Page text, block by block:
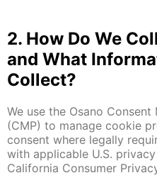
2. How Do We
and What
Collect?
We use the Osano
(CMP) to manage cookie
consent where legally
with applicable U.S.
California Consumer